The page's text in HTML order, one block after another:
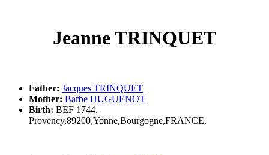
Jeanne TRINQUET
Father: Jacques TRINQUET
Mother: Barbe HUGUENOT
Birth: BEF 1744,
Provency,89200,Yonne,Bourgogne,FRANCE,